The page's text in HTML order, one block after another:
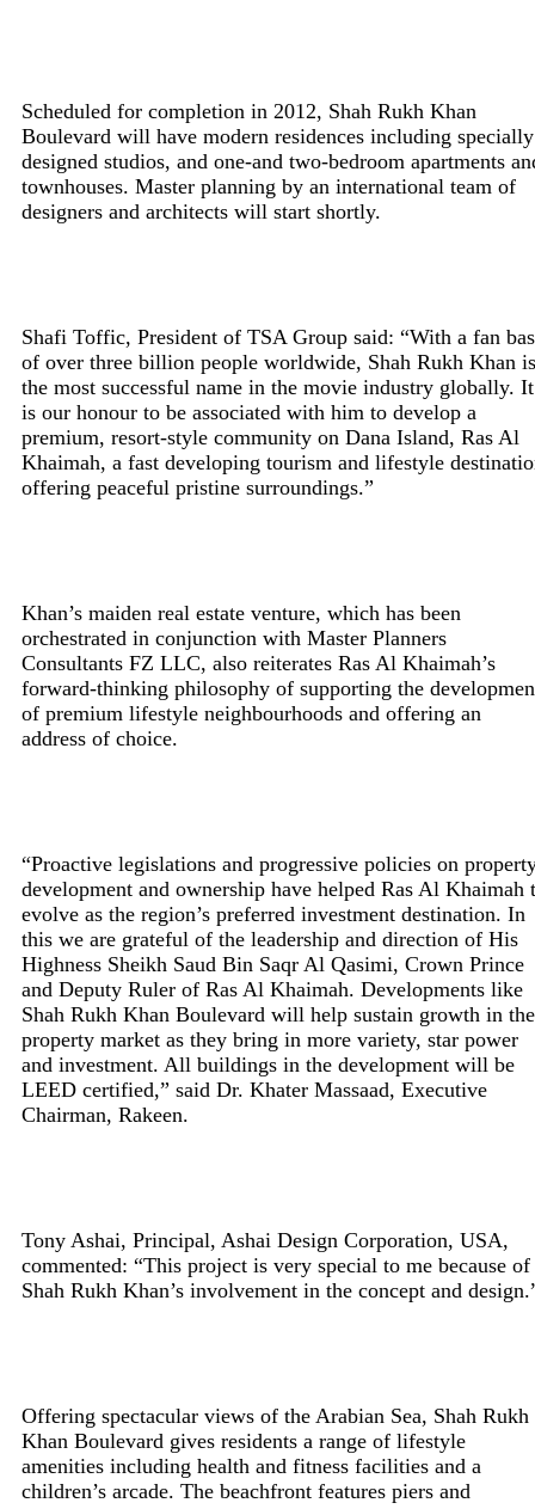
Scheduled for completion in 2012, Shah Rukh Khan
Boulevard will have modern residences including specially
designed studios, and one-and two-bedroom apartments
townhouses. Master planning by an international team of
designers and architects will start shortly.
Shafi Toffic, President of TSA Group said: “With a fan
of over three billion people worldwide, Shah Rukh Khan is
the most successful name in the movie industry globally. It
is our honour to be associated with him to develop a
premium, resort-style community on Dana Island, Ras Al
Khaimah, a fast developing tourism and lifestyle
offering peaceful pristine surroundings.”
Khan’s maiden real estate venture, which has been
orchestrated in conjunction with Master Planners
Consultants FZ LLC, also reiterates Ras Al Khaimah’s
forward-thinking philosophy of supporting the
of premium lifestyle neighbourhoods and offering an
address of choice.
“Proactive legislations and progressive policies on
development and ownership have helped Ras Al Khaimah
evolve as the region’s preferred investment destination. In
this we are grateful of the leadership and direction of His
Highness Sheikh Saud Bin Saqr Al Qasimi, Crown Prince
and Deputy Ruler of Ras Al Khaimah. Developments like
Shah Rukh Khan Boulevard will help sustain growth in the
property market as they bring in more variety, star power
and investment. All buildings in the development will be
LEED certified,” said Dr. Khater Massaad, Executive
Chairman, Rakeen.
Tony Ashai, Principal, Ashai Design Corporation, USA,
commented: “This project is very special to me because of
Shah Rukh Khan’s involvement in the concept and
Offering spectacular views of the Arabian Sea, Shah Rukh
Khan Boulevard gives residents a range of lifestyle
amenities including health and fitness facilities and a
children’s arcade. The beachfront features piers and